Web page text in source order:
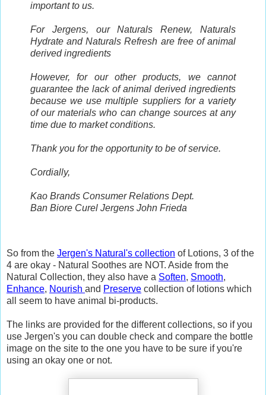
important to us.
For Jergens, our Naturals Renew, Naturals
Hydrate and Naturals Refresh are free of animal
derived ingredients
However, for our other products, we cannot
guarantee the lack of animal derived ingredients
because we use multiple suppliers for a variety
of our materials who can change sources at any
time due to market conditions.
Thank you for the opportunity to be of service.
Cordially,
Kao Brands Consumer Relations Dept.
Ban Biore Curel Jergens John Frieda
So from the Jergen's Natural's collection of Lotions, 3 of the
4 are okay - Natural Soothes are NOT. Aside from the
Natural Collection, they also have a Soften, Smooth,
Enhance, Nourish and Preserve collection of lotions which
all seem to have animal bi-products.
The links are provided for the different collections, so if you
use Jergen's you can double check and compare the bottle
image on the site to the one you have to be sure if you're
using an okay one or not.